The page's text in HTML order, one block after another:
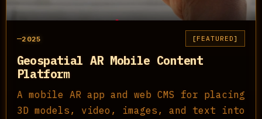
2025 FEATURED
Geospatial AR Mobile Content
Platform
A mobile AR app and web CMS for placing
3D models, video, images, and text into